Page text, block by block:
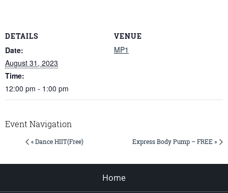
DETAILS
Date:
August 31, 2023
Time:
12:00 pm - 1:00 pm
VENUE
MP1
Event Navigation
« Dance HIIT(Free) Express Body Pump – FREE »
Home